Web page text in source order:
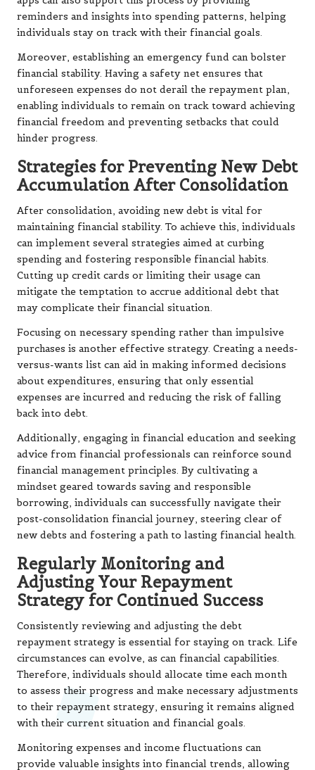
reminders and insights into spending patterns, helping
individuals stay on track with their financial goals.
Moreover, establishing an emergency fund can bolster
financial stability. Having a safety net ensures that
unforeseen expenses do not derail the repayment plan,
enabling individuals to remain on track toward achieving
financial freedom and preventing setbacks that could
hinder progress.
Strategies for Preventing New Debt
Accumulation After Consolidation
After consolidation, avoiding new debt is vital for
maintaining financial stability. To achieve this, individuals
can implement several strategies aimed at curbing
spending and fostering responsible financial habits.
Cutting up credit cards or limiting their usage can
mitigate the temptation to accrue additional debt that
may complicate their financial situation.
Focusing on necessary spending rather than impulsive
purchases is another effective strategy. Creating a needs-
versus-wants list can aid in making informed decisions
about expenditures, ensuring that only essential
expenses are incurred and reducing the risk of falling
back into debt.
Additionally, engaging in financial education and seeking
advice from financial professionals can reinforce sound
financial management principles. By cultivating a
mindset geared towards saving and responsible
borrowing, individuals can successfully navigate their
post-consolidation financial journey, steering clear of
new debts and fostering a path to lasting financial health.
Regularly Monitoring and
Adjusting Your Repayment
Strategy for Continued Success
Consistently reviewing and adjusting the debt
repayment strategy is essential for staying on track. Life
circumstances can evolve, as can financial capabilities.
Therefore, individuals should allocate time each month
to assess their progress and make necessary adjustments
to their repayment strategy, ensuring it remains aligned
with their current situation and financial goals.
Monitoring expenses and income fluctuations can
provide valuable insights into financial trends, allowing